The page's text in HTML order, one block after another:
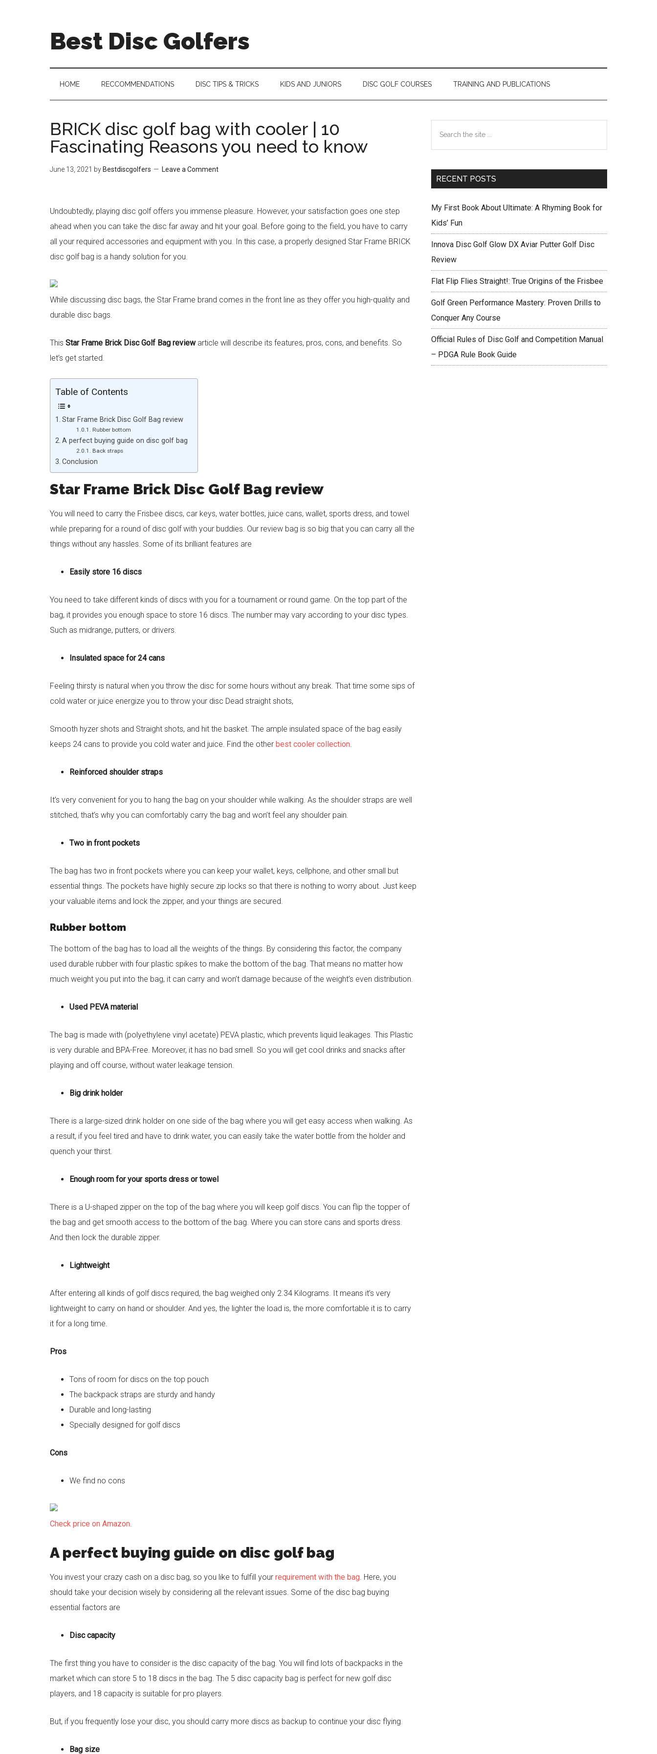
Best Disc Golfers
HOME RECCOMMENDATIONS DISC TIPS & TRICKS KIDS AND JUNIORS DISC GOLF COURSES TRAINING AND PUBLICATIONS
BRICK disc golf bag with cooler | 10
Fascinating Reasons you need to know
June 13, 2021 by Bestdiscgolfers Leave a Comment
Undoubtedly, playing disc golf offers you immense pleasure. However, your satisfaction goes one step
ahead when you can take the disc far away and hit your goal. Before going to the field, you have to carry
all your required accessories and equipment with you. In this case, a properly designed Star Frame BRICK
disc golf bag is a handy solution for you.
While discussing disc bags, the Star Frame brand comes in the front line as they offer you high-quality and
durable disc bags.
This Star Frame Brick Disc Golf Bag reviewarticle will describe its features, pros, cons, and benefits. So
let’s get started.
Table of Contents
Star Frame Brick Disc Golf Bag review
Rubber bottom
A perfect buying guide on disc golf bag
Back straps
Conclusion
Star Frame Brick Disc Golf Bag review
You will need to carry the Frisbee discs, car keys, water bottles, juice cans, wallet, sports dress, and towel
while preparing for a round of disc golf with your buddies. Our review bag is so big that you can carry all the
things without any hassles. Some of its brilliant features are
Easily store 16 discs
You need to take different kinds of discs with you for a tournament or round game. On the top part of the
bag, it provides you enough space to store 16 discs. The number may vary according to your disc types.
Such as midrange, putters, or drivers.
Insulated space for 24 cans
Feeling thirsty is natural when you throw the disc for some hours without any break. That time some sips of
cold water or juice energize you to throw your disc Dead straight shots,
Smooth hyzer shots and Straight shots, and hit the basket. The ample insulated space of the bag easily
keeps 24 cans to provide you cold water and juice. Find the other best cooler collection.
Reinforced shoulder straps
It’s very convenient for you to hang the bag on your shoulder while walking. As the shoulder straps are well
stitched, that’s why you can comfortably carry the bag and won’t feel any shoulder pain.
Two in front pockets
The bag has two in front pockets where you can keep your wallet, keys, cellphone, and other small but
essential things. The pockets have highly secure zip locks so that there is nothing to worry about. Just keep
your valuable items and lock the zipper, and your things are secured.
Rubber bottom
The bottom of the bag has to load all the weights of the things. By considering this factor, the company
used durable rubber with four plastic spikes to make the bottom of the bag. That means no matter how
much weight you put into the bag, it can carry and won’t damage because of the weight’s even distribution.
Used PEVA material
The bag is made with (polyethylene vinyl acetate) PEVA plastic, which prevents liquid leakages. This Plastic
is very durable and BPA-Free. Moreover, it has no bad smell. So you will get cool drinks and snacks after
playing and off course, without water leakage tension.
Big drink holder
There is a large-sized drink holder on one side of the bag where you will get easy access when walking. As
a result, if you feel tired and have to drink water, you can easily take the water bottle from the holder and
quench your thirst.
Enough room for your sports dress or towel
There is a U-shaped zipper on the top of the bag where you will keep golf discs. You can flip the topper of
the bag and get smooth access to the bottom of the bag. Where you can store cans and sports dress.
And then lock the durable zipper.
Lightweight
After entering all kinds of golf discs required, the bag weighed only 2.34 Kilograms. It means it’s very
lightweight to carry on hand or shoulder. And yes, the lighter the load is, the more comfortable it is to carry
it for a long time.
Pros
Tons of room for discs on the top pouch
The backpack straps are sturdy and handy
Durable and long-lasting
Specially designed for golf discs
Cons
We find no cons
Check price on Amazon.
A perfect buying guide on disc golf bag
You invest your crazy cash on a disc bag, so you like to fulfill your requirement with the bag. Here, you
should take your decision wisely by considering all the relevant issues. Some of the disc bag buying
essential factors are
Disc capacity
The first thing you have to consider is the disc capacity of the bag. You will find lots of backpacks in the
market which can store 5 to 18 discs in the bag. The 5 disc capacity bag is perfect for new golf disc
players, and 18 capacity is suitable for pro players.
But, if you frequently lose your disc, you should carry more discs as backup to continue your disc flying.
Bag size
Primary
Sidebar
...
RECENT POSTS
My First Book About Ultimate: A Rhyming Book for
Kids’ Fun
Innova Disc Golf Glow DX Aviar Putter Golf Disc
Review
Flat Flip Flies Straight!: True Origins of the Frisbee
Golf Green Performance Mastery: Proven Drills to
Conquer Any Course
Official Rules of Disc Golf and Competition Manual
– PDGA Rule Book Guide